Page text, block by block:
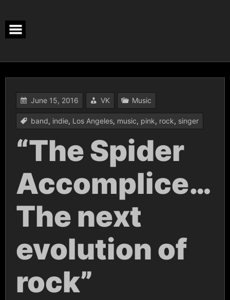
content
June 15, 2016 VK Music
band, indie, Los Angeles, music, pink, rock, singer
“The Spider
Accomplice…
The next
evolution of
rock”